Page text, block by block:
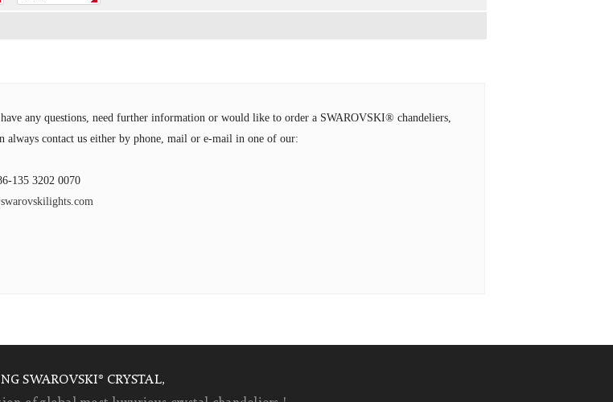
any questions, need further information or would like to order a SWAROVSKI® chandeliers,
always contact us either by phone, mail or e-mail in one of our:
135 3202 0070
SWAROVSKI® CRYSTAL,